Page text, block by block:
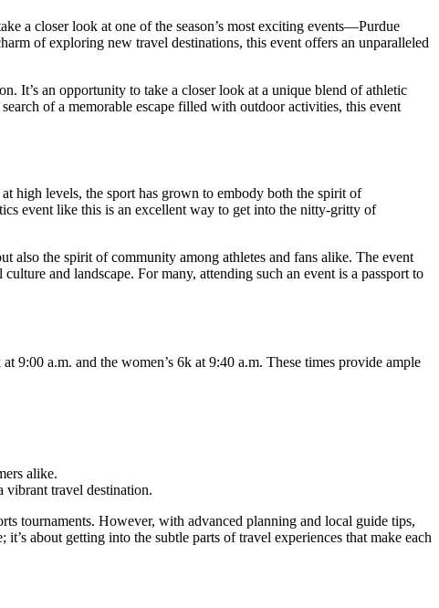
a closer look at one of the season’s most exciting events—Purdue
of exploring new travel destinations, this event offers an unparalleled
It’s an opportunity to take a closer look at a unique blend of athletic
of a memorable escape filled with outdoor activities, this event
high levels, the sport has grown to embody both the spirit of
event like this is an excellent way to get into the nitty-gritty of
also the spirit of community among athletes and fans alike. The event
and landscape. For many, attending such an event is a passport to
9:00 a.m. and the women’s 6k at 9:40 a.m. These times provide ample
alike.
vibrant travel destination.
tournaments. However, with advanced planning and local guide tips,
about getting into the subtle parts of travel experiences that make each